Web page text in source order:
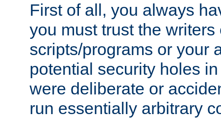
First of all, you always
you must trust the writers
scripts/programs or your
potential security holes
were deliberate or
run essentially arbitrary